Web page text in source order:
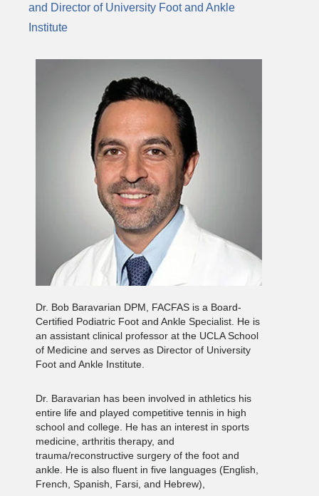
and Director of University Foot and Ankle
Institute
Dr. Bob Baravarian DPM, FACFAS is a Board-
Certified Podiatric Foot and Ankle Specialist. He is
an assistant clinical professor at the UCLA School
of Medicine and serves as Director of University
Foot and Ankle Institute.
Dr. Baravarian has been involved in athletics his
entire life and played competitive tennis in high
school and college. He has an interest in sports
medicine, arthritis therapy, and
trauma/reconstructive surgery of the foot and
ankle. He is also fluent in five languages (English,
French, Spanish, Farsi, and Hebrew),